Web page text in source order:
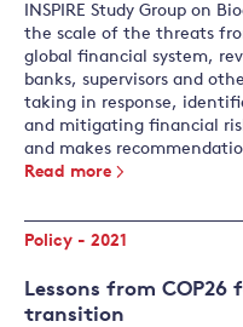
INSPIRE Study Group on
the scale of the threats
global financial system,
banks, supervisors and
taking in response,
and mitigating financial
and makes
Read more
Policy - 2021
Lessons from
transition